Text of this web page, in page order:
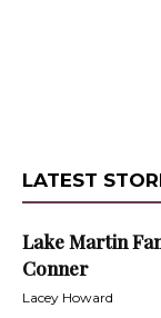
LATEST
Lake Martin
Conner
Lacey Howard